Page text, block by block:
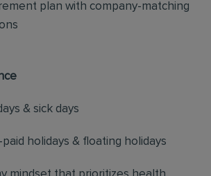
plan with company-matching
& sick days
holidays & floating holidays